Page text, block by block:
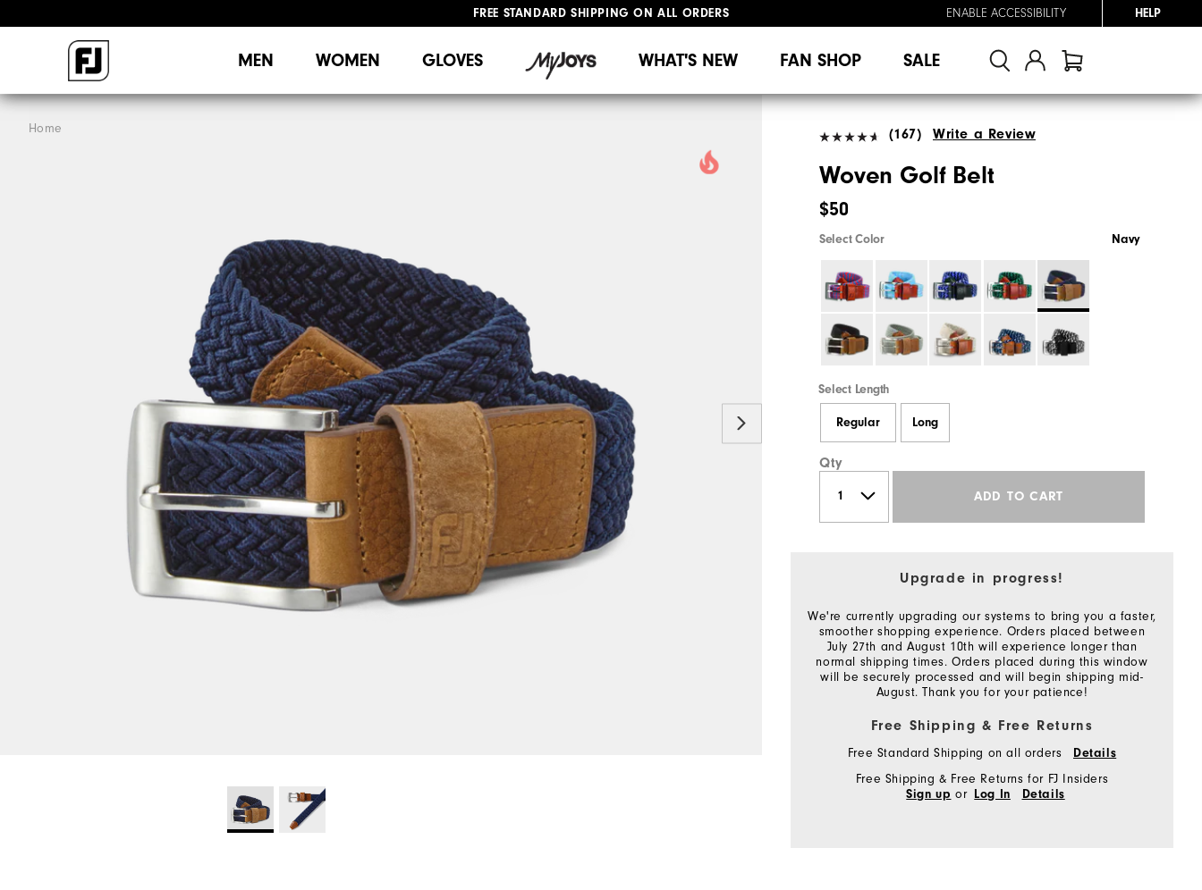
FREE STANDARD SHIPPING ON ALL ORDERS
ENABLE ACCESSIBILITY HELP
MEN WOMEN GLOVES WHAT'S NEW FAN SHOP SALE
Home (167) Write a Review
Woven Golf Belt
$50
Select Color Navy
Select Length
Regular Long
Qty
ADD TO CART
Upgrade in progress!
We're currently upgrading our systems to bring you a faster,
smoother shopping experience. Orders placed between
July 27th and August 10th will experience longer than
normal shipping times. Orders placed during this window
will be securely processed and will begin shipping mid-
August. Thank you for your patience!
Free Shipping & Free Returns
Free Standard Shipping on all orders Details
Free Shipping & Free Returns for FJ Insiders
Sign up or Log In Details